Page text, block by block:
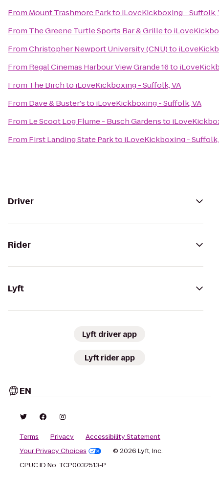
From Mount Trashmore Parkto iLoveKickboxing - Suffolk,
From The Greene Turtle Sports Bar & Grilleto
FromChristopher Newport University (CNU)to
From Regal Cinemas Harbour View Grande 16to
From The Birchto iLoveKickboxing - Suffolk, VA
From Dave & Buster'sto iLoveKickboxing - Suffolk, VA
From Le Scoot Log Flume - Busch Gardensto
From First Landing State Parkto iLoveKickboxing - Suffolk,
Driver
Rider
Lyft
Lyft driver app
Lyft rider app
EN
Terms Privacy
Accessibility Statement
Your Privacy Choices
© 2026 Lyft, Inc.
CPUC ID No. TCP0032513-P